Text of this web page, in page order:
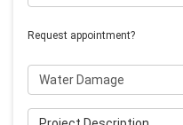
Request appointment?
Project Type
Project Description